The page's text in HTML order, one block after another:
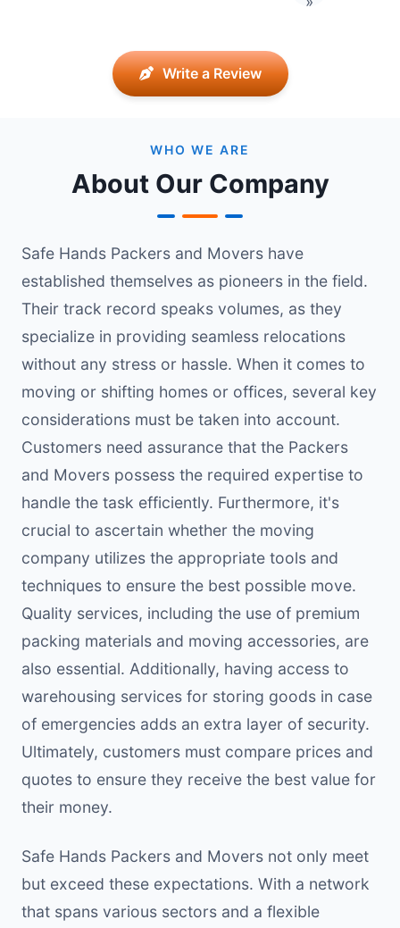
Write a Review
WHO WE ARE
About Our Company
Safe Hands Packers and Movers have
established themselves as pioneers in the field.
Their track record speaks volumes, as they
specialize in providing seamless relocations
without any stress or hassle. When it comes to
moving or shifting homes or offices, several key
considerations must be taken into account.
Customers need assurance that the Packers
and Movers possess the required expertise to
handle the task efficiently. Furthermore, it's
crucial to ascertain whether the moving
company utilizes the appropriate tools and
techniques to ensure the best possible move.
Quality services, including the use of premium
packing materials and moving accessories, are
also essential. Additionally, having access to
warehousing services for storing goods in case
of emergencies adds an extra layer of security.
Ultimately, customers must compare prices and
quotes to ensure they receive the best value for
their money.
Safe Hands Packers and Movers not only meet
but exceed these expectations. With a network
that spans various sectors and a flexible